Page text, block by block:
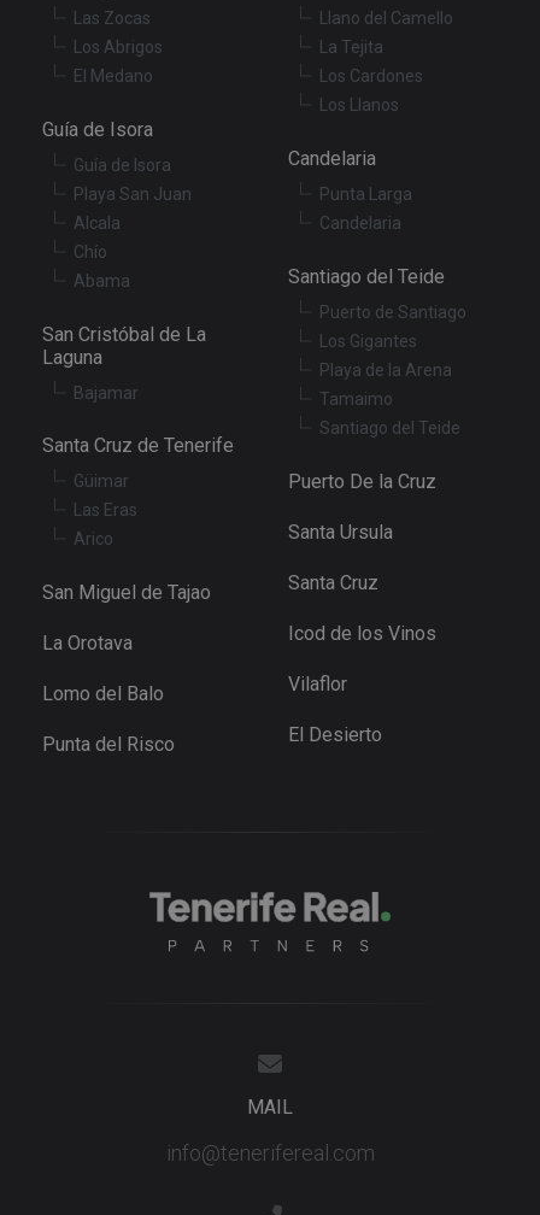
Las Zocas
Los Abrigos
El Medano
Llano del Camello
La Tejita
Los Cardones
Los Llanos
Guía de Isora
Guía de Isora
Playa San Juan
Alcala
Chío
Abama
Candelaria
Punta Larga
Candelaria
Santiago del Teide
Puerto de Santiago
Los Gigantes
Playa de la Arena
Tamaimo
Santiago del Teide
San Cristóbal de La
Laguna
Bajamar
Santa Cruz de Tenerife
Güimar
Las Eras
Arico
Puerto De la Cruz
Santa Ursula
Santa Cruz
San Miguel de Tajao
Icod de los Vinos
La Orotava
Vilaflor
Lomo del Balo
El Desierto
Punta del Risco
MAIL
info@tenerifereal.com